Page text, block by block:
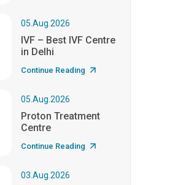
05.Aug.2026
IVF – Best IVF Centre
in Delhi
Continue Reading
05.Aug.2026
Proton Treatment
Centre
Continue Reading
03.Aug.2026